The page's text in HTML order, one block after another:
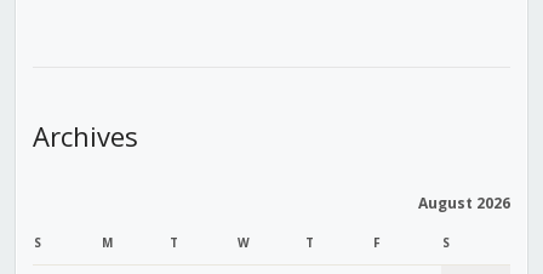
Archives
August 2026
S M T W T F S